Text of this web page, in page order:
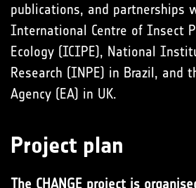
publications, and partnerships
International Centre of Insect
Ecology (ICIPE), National
Research (INPE) in Brazil, and
Agency (EA) in UK.
Project plan
The CHANGE project is